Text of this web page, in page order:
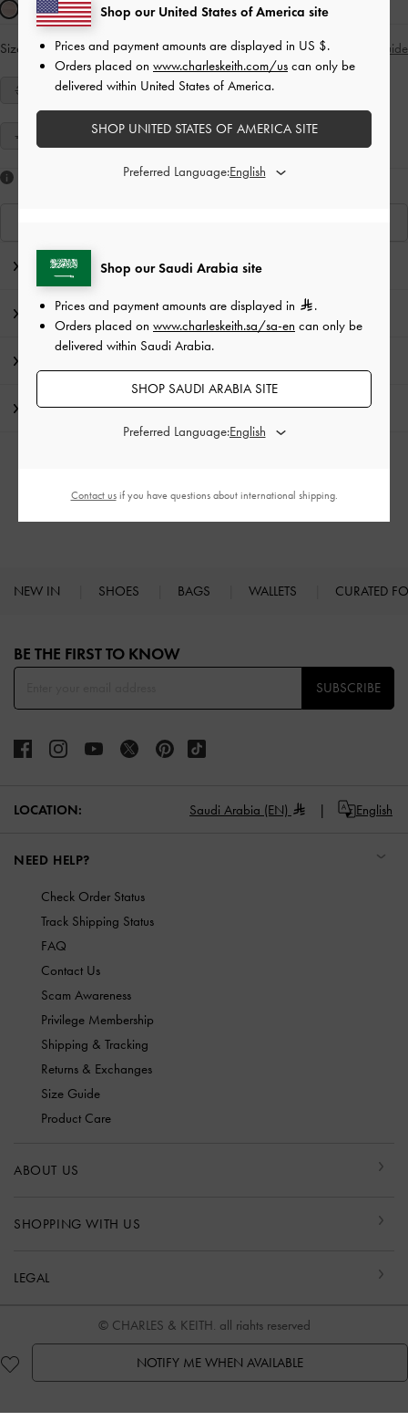
Size: Select Size Size Guide
34 35 36 37 38
41
Like what you saw?
Editor's Note
Product Details & Care Instructions
Shipping & Returns
NOTIFY ME WHEN AVAILABLE
NEW IN SHOES BAGS WALLETS CURATED
BE THE FIRST TO KNOW​
SUBSCRIBE
LOCATION: Saudi Arabia (EN) English
NEED HELP?
Check Order Status
Track Shipping Status
FAQ
Contact Us
Scam Awareness
Privilege Membership
Shipping & Tracking
Returns & Exchanges
Size Guide
Product Care
ABOUT US
SHOPPING WITH US
LEGAL
© CHARLES & KEITH, all rights reserved
Shop our Saudi Arabia site
Prices and payment amounts are displayed in
.
Orders placed on www.charleskeith.sa/sa-en can only be
delivered within Saudi Arabia.
SHOP SAUDI ARABIA SITE
Preferred Language:
Shop our United States of America site
Prices and payment amounts are displayed in US $.
Orders placed on www.charleskeith.com/us can only be
delivered within United States of America.
SHOP UNITED STATES OF AMERICA SITE
Preferred Language:
Contact usif you have questions about international shipping.